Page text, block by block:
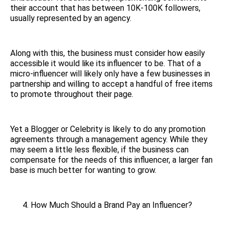
their account that has between 10K-100K followers,
usually represented by an agency.
Along with this, the business must consider how easily
accessible it would like its influencer to be. That of a
micro-influencer will likely only have a few businesses in
partnership and willing to accept a handful of free items
to promote throughout their page.
Yet a Blogger or Celebrity is likely to do any promotion
agreements through a management agency. While they
may seem a little less flexible, if the business can
compensate for the needs of this influencer, a larger fan
base is much better for wanting to grow.
How Much Should a Brand Pay an Influencer?